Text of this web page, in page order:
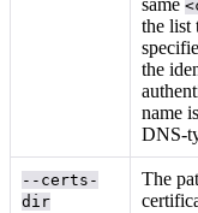
same
the list
the
name
DNS-
--certs-
dir
The